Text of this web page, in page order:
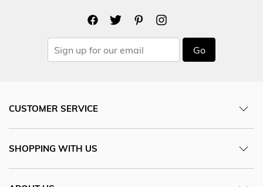
Go
CUSTOMER SERVICE
SHOPPING WITH US